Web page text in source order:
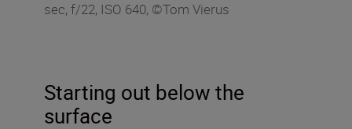
sec, f/22, ISO 640, ©Tom Vierus
Starting out below the
surface